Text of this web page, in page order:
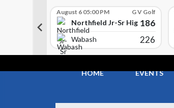
High School
August 6 05:00 PM G V Golf
Northfield Jr-Sr High School
186
Wabash 226
HOME
EVENTS